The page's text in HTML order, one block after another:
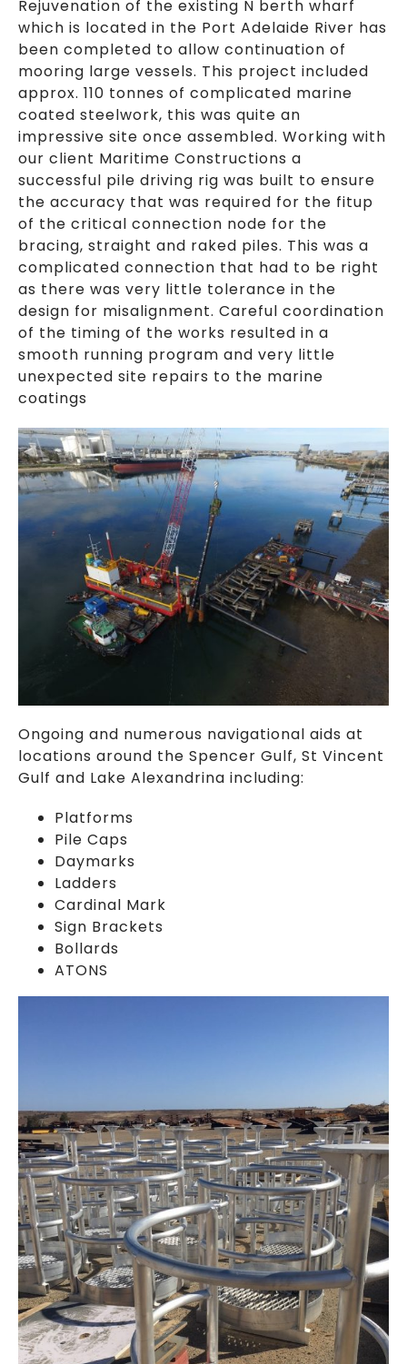
Rejuvenation of the existing N berth wharf
which is located in the Port Adelaide River has
been completed to allow continuation of
mooring large vessels. This project included
approx. 110 tonnes of complicated marine
coated steelwork, this was quite an
impressive site once assembled. Working with
our client Maritime Constructions a
successful pile driving rig was built to ensure
the accuracy that was required for the fitup
of the critical connection node for the
bracing, straight and raked piles. This was a
complicated connection that had to be right
as there was very little tolerance in the
design for misalignment. Careful coordination
of the timing of the works resulted in a
smooth running program and very little
unexpected site repairs to the marine
coatings
Ongoing and numerous navigational aids at
locations around the Spencer Gulf, St Vincent
Gulf and Lake Alexandrina including:
Platforms
Pile Caps
Daymarks
Ladders
Cardinal Mark
Sign Brackets
Bollards
ATONS